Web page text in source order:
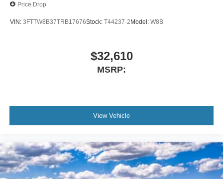
Price Drop
VIN: 3FTTW8B37TRB17676Stock: T44237-2Model: W8B
$32,610
MSRP:
View Vehicle